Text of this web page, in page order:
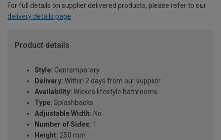
For full details on supplier delivered products, please refer to our
delivery details page.
Product details
Style: Contemporary
Delivery: Within 2 days from our supplier
Availability: Wickes lifestyle bathrooms
Type: Splashbacks
Adjustable Width: No
Number of Sides: 1
Height: 250 mm